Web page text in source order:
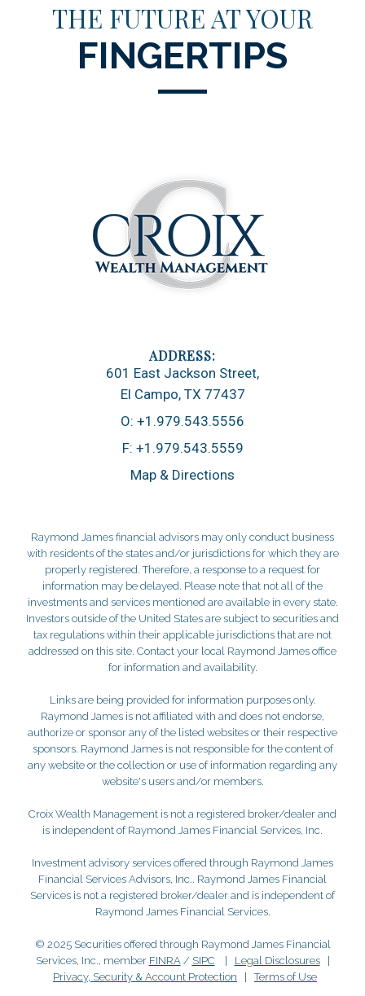
THE FUTURE AT YOUR
FINGERTIPS
601 East Jackson Street
El Campo, TX 77437
O: +1.979.543.5556
F: +1.979.543.5559
Map & Directions
Raymond James financial advisors may only conduct business
with residents of the states and/or jurisdictions for which they are
properly registered. Therefore, a response to a request for
information may be delayed. Please note that not all of the
investments and services mentioned are available in every state.
Investors outside of the United States are subject to securities and
tax regulations within their applicable jurisdictions that are not
addressed on this site. Contact your local Raymond James office
for information and availability.
Links are being provided for information purposes only.
Raymond James is not affiliated with and does not endorse,
authorize or sponsor any of the listed websites or their respective
sponsors. Raymond James is not responsible for the content of
any website or the collection or use of information regarding any
website's users and/or members.
Croix Wealth Management is not a registered broker/dealer and
is independent of Raymond James Financial Services, Inc.
Investment advisory services offered through Raymond James
Financial Services Advisors, Inc.. Raymond James Financial
Services is not a registered broker/dealer and is independent of
Raymond James Financial Services.
© 2025 Securities offered through Raymond James Financial
Services, Inc., member FINRA/ SIPC Legal Disclosures|
Privacy, Security & Account Protection |Terms of Use